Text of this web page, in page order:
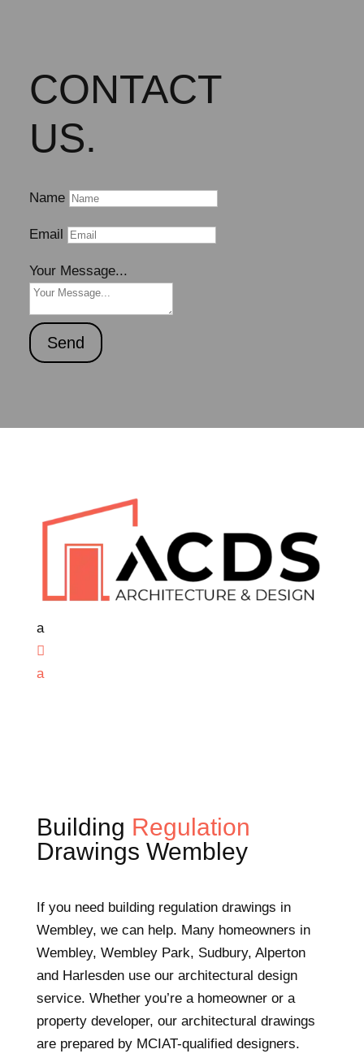
CONTACT
US.
Name
Email
Your Message...
Send
a

a
Building Regulation
Drawings Wembley
If you need building regulation drawings in
Wembley, we can help. Many homeowners in
Wembley, Wembley Park, Sudbury, Alperton
and Harlesden use our architectural design
service. Whether you’re a homeowner or a
property developer, our architectural drawings
are prepared by MCIAT-qualified designers.